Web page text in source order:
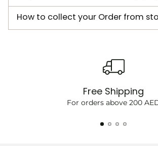
How to collect your Order from
Free Shipping
For orders above 200